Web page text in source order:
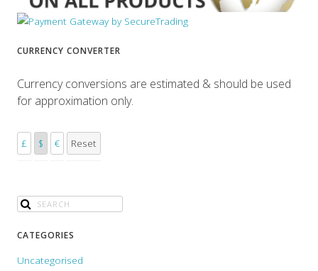
CURRENCY CONVERTER
Currency conversions are estimated & should be used
for approximation only.
£ $ € Reset
CATEGORIES
Uncategorised